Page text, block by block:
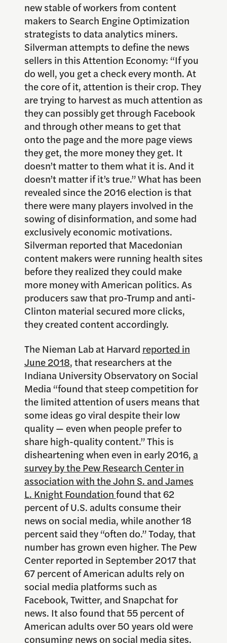
new stable of workers from content
makers to Search Engine Optimization
strategists to data analytics miners.
Silverman attempts to define the news
sellers in this Attention Economy: “If you
do well, you get a check every month. At
the core of it, attention is their crop. They
are trying to harvest as much attention as
they can possibly get through Facebook
and through other means to get that
onto the page and the more page views
they get, the more money they get. It
doesn’t matter to them what it is. And it
doesn’t matter if it’s true.” What has been
revealed since the 2016 election is that
there were many players involved in the
sowing of disinformation, and some had
exclusively economic motivations.
Silverman reported that Macedonian
content makers were running health sites
before they realized they could make
more money with American politics. As
producers saw that pro-Trump and anti-
Clinton material secured more clicks,
they created content accordingly.
The Nieman Lab at Harvard reported in
June 2018, that researchers at the
Indiana University Observatory on Social
Media “found that steep competition for
the limited attention of users means that
some ideas go viral despite their low
quality — even when people prefer to
share high-quality content.” This is
disheartening when even in early 2016,a
survey by the Pew Research Center in
association with the John S. and James
L. Knight Foundationfound that 62
percent of U.S. adults consume their
news on social media, while another 18
percent said they “often do.” Today, that
number has grown even higher. The Pew
Center reported in September 2017 that
67 percent of American adults rely on
social media platforms such as
Facebook, Twitter, and Snapchat for
news. It also found that 55 percent of
American adults over 50 years old were
consuming news on social media sites,